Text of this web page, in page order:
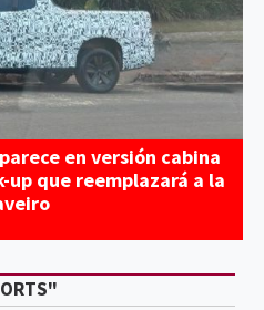
en versión cabina
up que reemplazará a la